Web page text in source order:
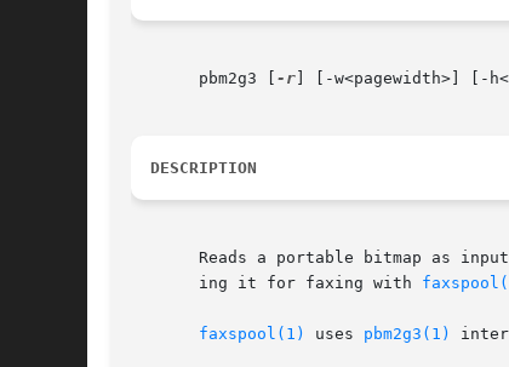
       pbm2g3 [
-r ] [-w<pagewidth>] [-
DESCRIPTION
Reads a portable bitmap as
       ing it for faxing with
faxspool(1) uses pbm2g3(1)